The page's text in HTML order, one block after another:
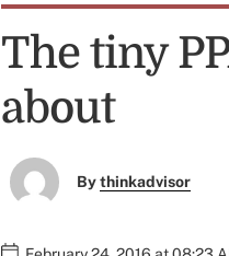
The tiny
about
Bythinkadvisor